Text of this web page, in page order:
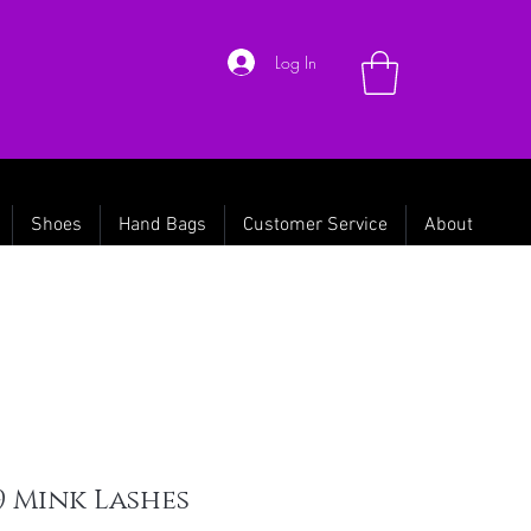
Log In
Shoes Hand Bags Customer Service About
Mink Lashes